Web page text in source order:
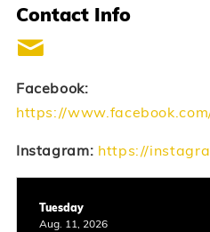
Contact Info
Facebook:
https://
Instagram: https://
Tuesday
Aug. 11, 2026